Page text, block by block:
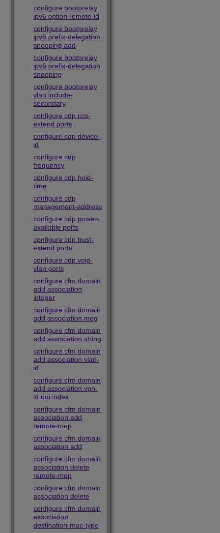
configure bootprelay
ipv6 option remote-id
configure bootprelay
ipv6 prefix-delegation
snooping add
configure bootprelay
ipv6 prefix-delegation
snooping
configure bootprelay
vlan include-
secondary
configure cdp cos-
extend ports
configure cdp device-
id
configure cdp
frequency
configure cdp hold-
time
configure cdp
management-address
configure cdp power-
available ports
configure cdp trust-
extend ports
configure cdp voip-
vlan ports
configure cfm domain
add association
integer
configure cfm domain
add association meg
configure cfm domain
add association string
configure cfm domain
add association vlan-
id
configure cfm domain
add association vpn-
id oui index
configure cfm domain
association add
remote-mep
configure cfm domain
association add
configure cfm domain
association delete
remote-mep
configure cfm domain
association delete
configure cfm domain
association
destination-mac-type